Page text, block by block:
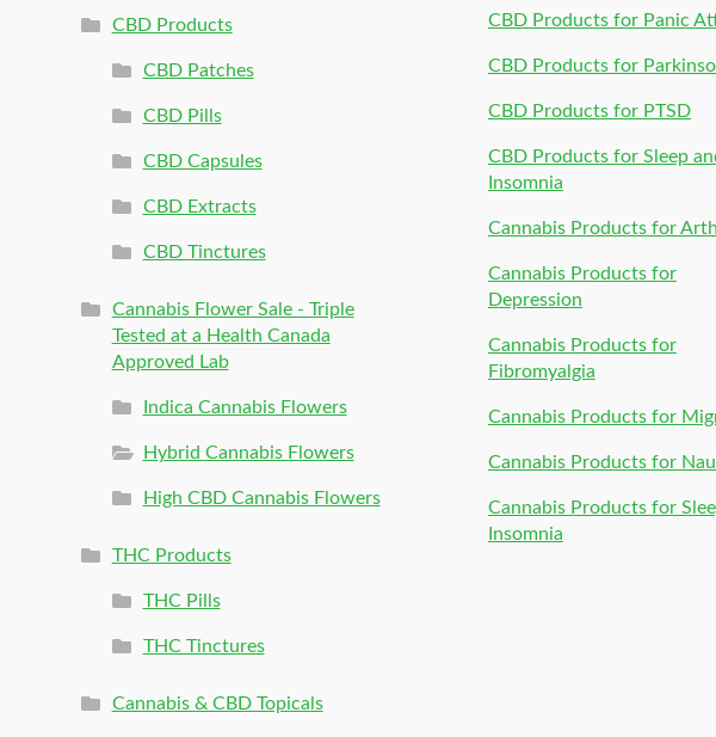
CBD Products
CBD Patches
CBD Pills
CBD Capsules
CBD Extracts
CBD Tinctures
Cannabis Flower Sale - Triple
Tested at a Health Canada
Approved Lab
Indica Cannabis Flowers
Hybrid Cannabis Flowers
High CBD Cannabis Flowers
THC Products
THC Pills
THC Tinctures
Cannabis & CBD Topicals
CBD Products for Panic
CBD Products for
CBD Products for PTSD
CBD Products for Sleep
Insomnia
Cannabis Products for
Cannabis Products for
Depression
Cannabis Products for
Fibromyalgia
Cannabis Products for
Cannabis Products for
Cannabis Products for
Insomnia